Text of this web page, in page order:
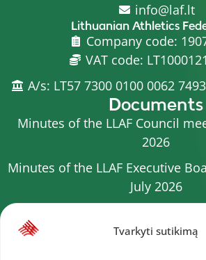
Tvarkyti sutikimą
info@laf.lt
Lithuanian Athletics
Company code:
VAT code:
A/s: LT57 7300 0100 0062
Documents
Minutes of the LLAF Council
2026
Minutes of the LLAF Executive
July 2026
2026